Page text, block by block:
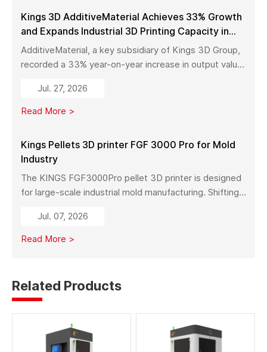
Kings 3D AdditiveMaterial Achieves 33% Growth
and Expands Industrial 3D Printing Capacity in
China
AdditiveMaterial, a key subsidiary of Kings 3D Group,
recorded a 33% year-on-year increase in output value
launch in Pinghu, the company is further expanding its
capabilities across industrial 3D printing equipment,
Jul. 27, 2026
Read More >
Kings Pellets 3D printer FGF 3000 Pro for Mold
Industry
The KINGS FGF3000Pro pellet 3D printer is designed
for large-scale industrial mold manufacturing. Shifting
to additive manufacturing, it significantly reduces
material costs, minimizes waste, and enables full-size
Jul. 07, 2026
Read More >
Related Products